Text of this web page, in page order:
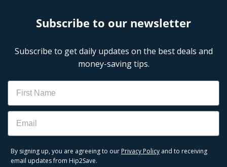
Subscribe to our newsletter
Subscribe to get daily updates on the best deals and
money-saving tips.
Name
Email
By signing up, you are agreeing to our Privacy Policy and to receiving
email updates from Hip2Save.